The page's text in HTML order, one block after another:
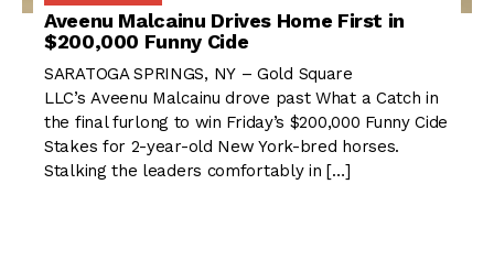
Aveenu Malcainu Drives Home First in
$200,000 Funny Cide
SARATOGA SPRINGS, NY – Gold Square
LLC’s Aveenu Malcainu drove past What a Catch in
the final furlong to win Friday’s $200,000 Funny Cide
Stakes for 2-year-old New York-bred horses.
Stalking the leaders comfortably in […]